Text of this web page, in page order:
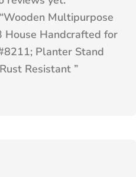
Wooden Multipurpose
House Handcrafted for
Planter Stand
Resistant”